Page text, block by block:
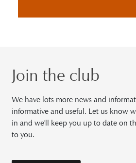
Join the club
We have lots more news and
informative and useful. Let us know
in and we'll keep you up to date on
to you.